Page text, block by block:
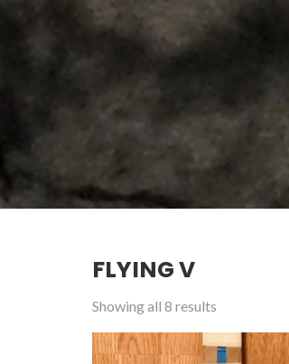
FLYING V
Showing all 8 results